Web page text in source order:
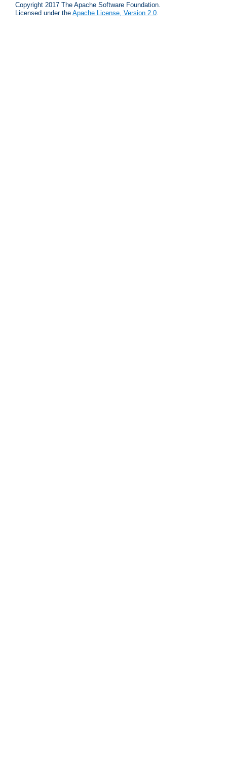
Copyright 2017 The Apache Software Foundation.
Licensed under the Apache License, Version 2.0